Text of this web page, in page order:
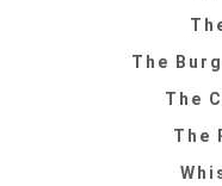
The
The
The